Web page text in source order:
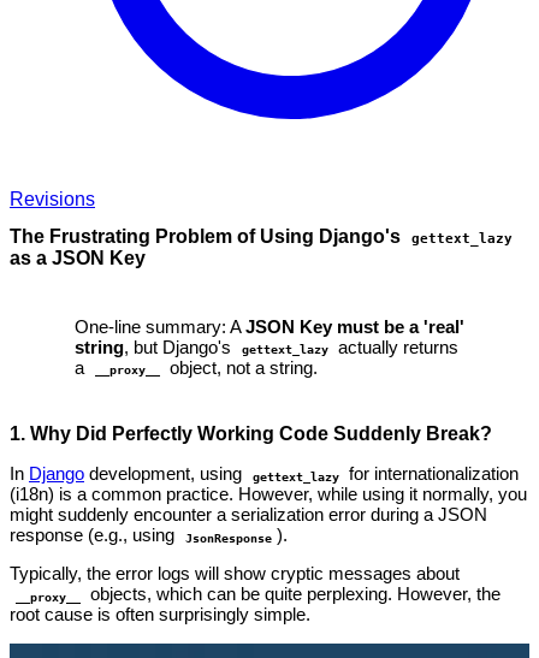
Revisions
The Frustrating Problem of Using Django's
gettext_lazy
as a JSON Key
One-line summary: AJSON Key must be a 'real'
string, but Django's gettext_lazy
actually returns
a
__proxy__ object, not a string.
1. Why Did Perfectly Working Code Suddenly Break?
In Django development, using gettext_lazy
for internationalization
(i18n) is a common practice. However, while using it normally, you
might suddenly encounter a serialization error during a JSON
response (e.g., using
JsonResponse ).
Typically, the error logs will show cryptic messages about
__proxy__
objects, which can be quite perplexing. However, the
root cause is often surprisingly simple.